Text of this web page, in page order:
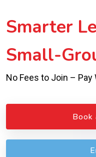
Smarter
Small-
No Fees to Join – Pay
Book